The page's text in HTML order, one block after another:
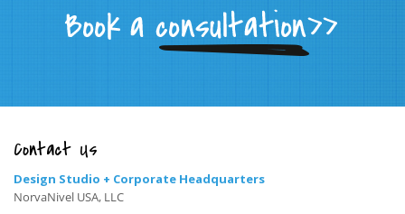
Contact Us
Design Studio + Corporate Headquarters
NorvaNivel USA, LLC